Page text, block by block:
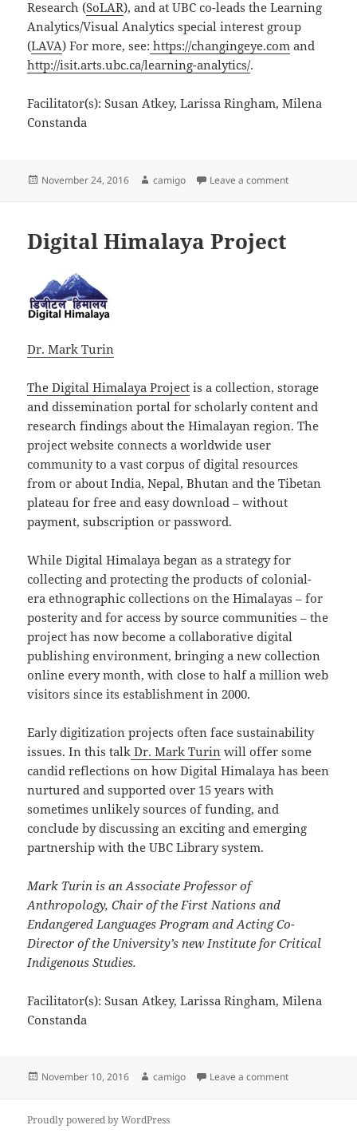
Research (SoLAR), and at UBC co-leads the Learning
Analytics/Visual Analytics special interest group
(LAVA) For more, see: https://changingeye.com and
http://isit.arts.ubc.ca/learning-analytics/.
Facilitator(s): Susan Atkey, Larissa Ringham, Milena
Constanda
Posted
November 24, 2016 Author
camigo Leave a commenton Learning
Digital Himalaya Project
Dr. Mark Turin
The Digital Himalaya Project is a collection, storage
and dissemination portal for scholarly content and
research findings about the Himalayan region. The
project website connects a worldwide user
community to a vast corpus of digital resources
from or about India, Nepal, Bhutan and the Tibetan
plateau for free and easy download – without
payment, subscription or password.
While Digital Himalaya began as a strategy for
collecting and protecting the products of colonial-
era ethnographic collections on the Himalayas – for
posterity and for access by source communities – the
project has now become a collaborative digital
publishing environment, bringing a new collection
online every month, with close to half a million web
visitors since its establishment in 2000.
Early digitization projects often face sustainability
issues. In this talk Dr. Mark Turin will offer some
candid reflections on how Digital Himalaya has been
nurtured and supported over 15 years with
sometimes unlikely sources of funding, and
conclude by discussing an exciting and emerging
partnership with the UBC Library system.
Mark Turin is an Associate Professor of
Anthropology, Chair of the First Nations and
Endangered Languages Program and Acting Co-
Director of the University’s new Institute for Critical
Indigenous Studies.
Facilitator(s): Susan Atkey, Larissa Ringham, Milena
Constanda
Posted
November 10, 2016 Author
camigo Leave a commenton Digital
Proudly powered by WordPress